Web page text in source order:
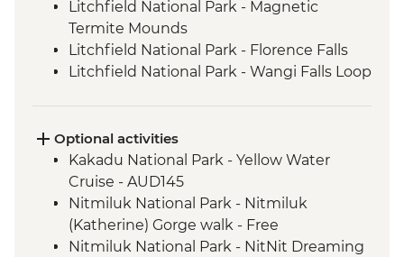
Litchfield National Park - Magnetic
Termite Mounds
Litchfield National Park - Florence Falls
Litchfield National Park - Wangi Falls Loop
(Nourlangie) Rock Art Site Walk
Kakadu National Park - Ubirr Rock Art Site
Walk
Kakadu National Park - Cahills Crossing
Crocodile Spotting
Nitmiluk National Park - Leliyn (Edith
Optional activities
Kakadu National Park - Yellow Water
Cruise - AUD145
Nitmiluk National Park - Nitmiluk
(Katherine) Gorge walk - Free
Nitmiluk National Park - NitNit Dreaming